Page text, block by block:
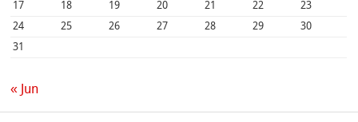
17
18 19 20 21 22
23
24
25 26 27 28 29
30
31
« Jun